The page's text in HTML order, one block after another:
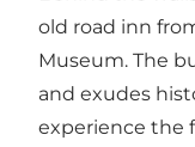
old road inn
Museum. The
and exudes
experience the